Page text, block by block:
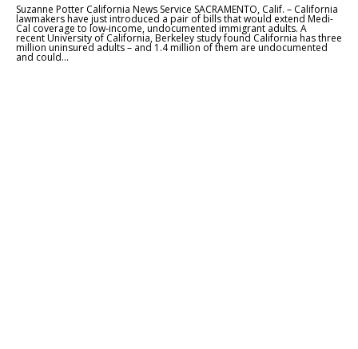
Suzanne Potter California News Service SACRAMENTO, Calif. – California
lawmakers have just introduced a pair of bills that would extend Medi-
Cal coverage to low-income, undocumented immigrant adults. A
recent University of California, Berkeley study found California has three
million uninsured adults – and 1.4 million of them are undocumented
and could...